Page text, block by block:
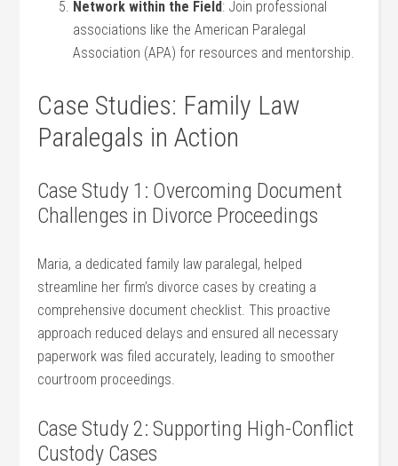
Network⁣ within the⁢ Field:‌ Join‌ professional
associations ⁢like the American​ Paralegal
Association (APA) for resources and⁤ mentorship.
Case Studies: Family Law
Paralegals in Action
Case Study ⁢1:​ Overcoming Document
Challenges in Divorce Proceedings
Maria, a dedicated family law⁣ paralegal, helped
streamline her ⁣firm’s divorce cases ⁣by⁤ creating a
comprehensive document checklist. This⁢ proactive
approach reduced delays and ensured ‍all necessary ​
paperwork ⁣was filed‌ accurately, leading to ⁢smoother
courtroom proceedings.
Case Study 2: Supporting High-Conflict
Custody Cases